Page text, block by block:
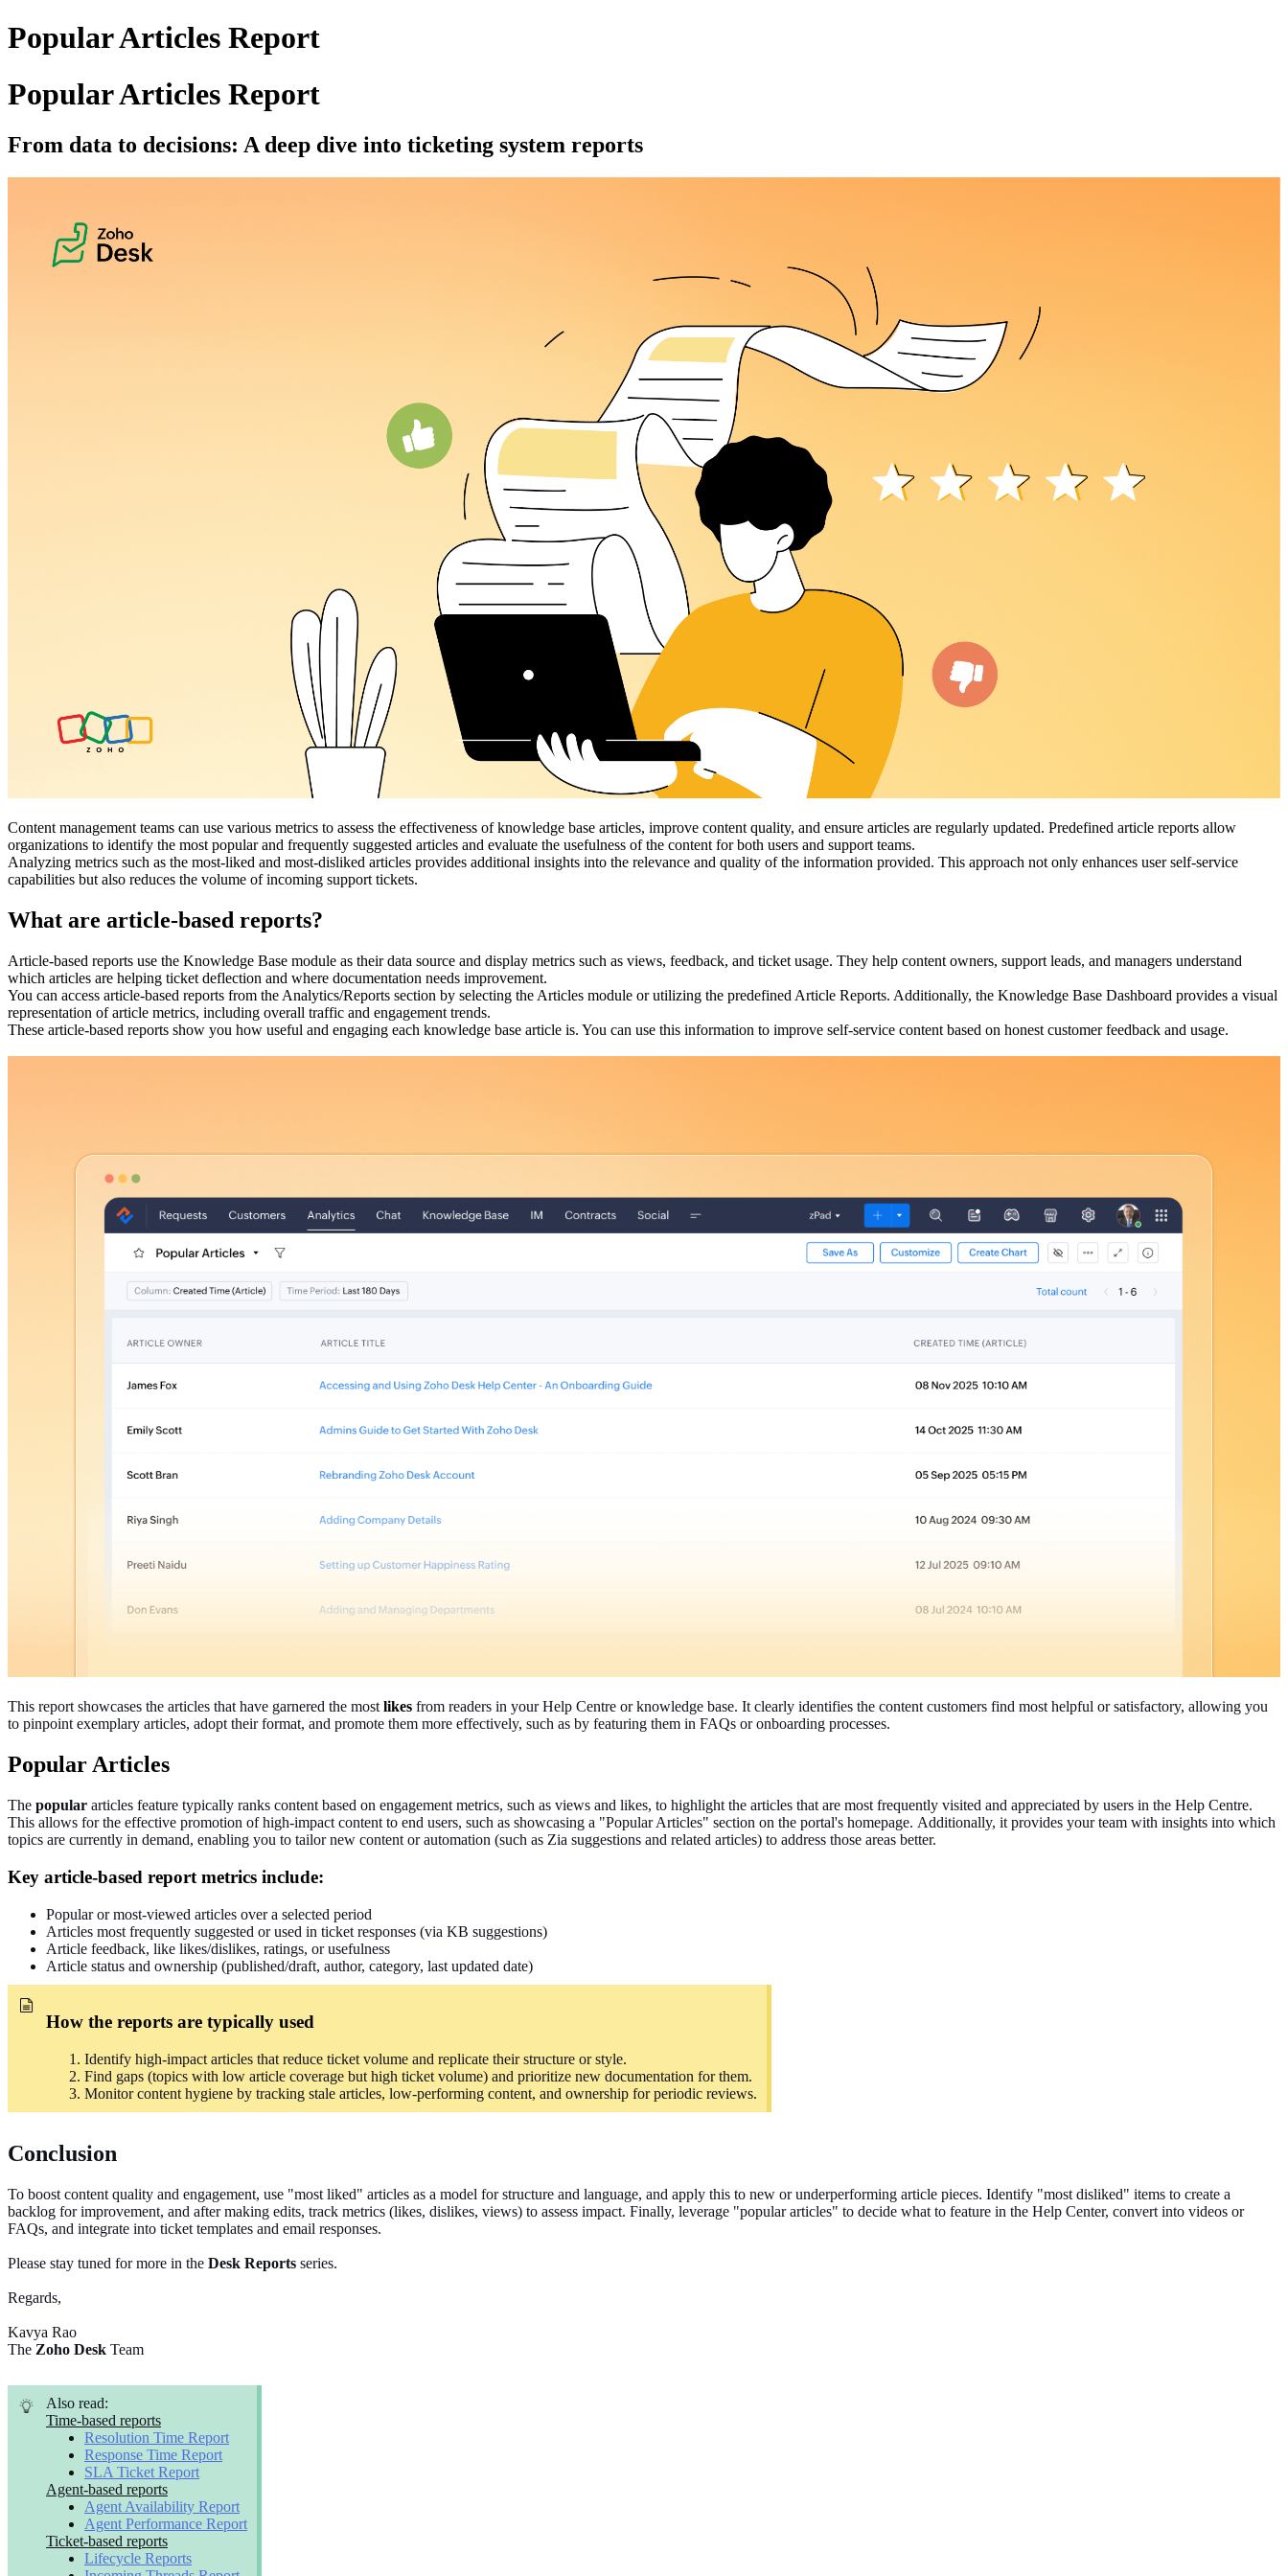
Popular Articles Report
Popular Articles Report
From data to decisions: A deep dive into ticketing system reports
Content management teams can use various metrics to assess the effectiveness of knowledge base articles, improve content quality, and ensure articles are regularly updated. Predefined article reports allow
organizations to identify the most popular and frequently suggested articles and evaluate the usefulness of the content for both users and support teams.
Analyzing metrics such as the most-liked and most-disliked articles provides additional insights into the relevance and quality of the information provided. This approach not only enhances user self-service
capabilities but also reduces the volume of incoming support tickets.
What are article-based reports?
Article-based reports use the Knowledge Base module as their data source and display metrics such as views, feedback, and ticket usage. They help content owners, support leads, and managers understand
which articles are helping ticket deflection and where documentation needs improvement.
You can access article-based reports from the Analytics/Reports section by selecting the Articles module or utilizing the predefined Article Reports. Additionally, the Knowledge Base Dashboard provides a visual
representation of article metrics, including overall traffic and engagement trends.
These article-based reports show you how useful and engaging each knowledge base article is. You can use this information to improve self-service content based on honest customer feedback and usage.
This report showcases the articles that have garnered the most likes from readers in your Help Centre or knowledge base. It clearly identifies the content customers find most helpful or satisfactory, allowing you
to pinpoint exemplary articles, adopt their format, and promote them more effectively, such as by featuring them in FAQs or onboarding processes.
Popular Articles
The popular articles feature typically ranks content based on engagement metrics, such as views and likes, to highlight the articles that are most frequently visited and appreciated by users in the Help Centre.
This allows for the effective promotion of high-impact content to end users, such as showcasing a "Popular Articles" section on the portal's homepage. Additionally, it provides your team with insights into which
topics are currently in demand, enabling you to tailor new content or automation (such as Zia suggestions and related articles) to address those areas better.
Key article-based report metrics include:
Popular or most-viewed articles over a selected period
Articles most frequently suggested or used in ticket responses (via KB suggestions)
Article feedback, like likes/dislikes, ratings, or usefulness
Article status and ownership (published/draft, author, category, last updated date)
How the reports are typically used
Identify high-impact articles that reduce ticket volume and replicate their structure or style.
Find gaps (topics with low article coverage but high ticket volume) and prioritize new documentation for them.
Monitor content hygiene by tracking stale articles, low-performing content, and ownership for periodic reviews.
Conclusion
To boost content quality and engagement, use "most liked" articles as a model for structure and language, and apply this to new or underperforming article pieces. Identify "most disliked" items to create a
backlog for improvement, and after making edits, track metrics (likes, dislikes, views) to assess impact. Finally, leverage "popular articles" to decide what to feature in the Help Center, convert into videos or
FAQs, and integrate into ticket templates and email responses.
Please stay tuned for more in the Desk Reports series.
Regards,
Kavya Rao
The Zoho Desk Team
Also read:
Time-based reports
Resolution Time Report
Response Time Report
SLA Ticket Report
Agent-based reports
Agent Availability Report
Agent Performance Report
Ticket-based reports
Lifecycle Reports